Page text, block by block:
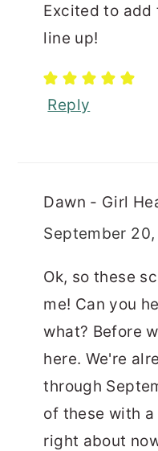
Excited to add
line up!
Reply
Dawn - Girl
September
Ok, so these
me! Can you
what? Before
here. We're
through
of these with
right about